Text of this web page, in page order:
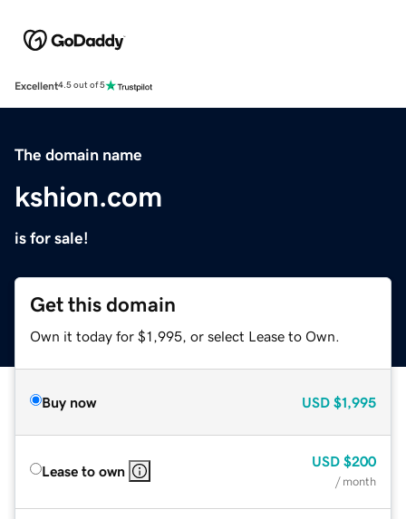
Excellent4.5 out of 5
The domain name
kshion.com
is for sale!
Get this domain
Own it today for $1,995, or select Lease to Own.
Buy now USD $1,995
Lease to own
USD $200
/ month